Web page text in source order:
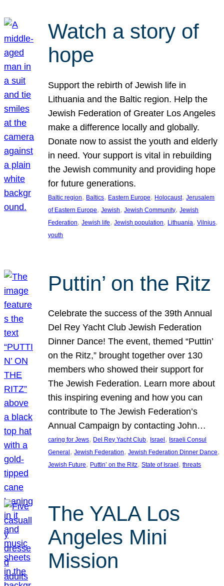
Watch a story of
hope
Support the rebirth of Jewish life in
Lithuania and the Baltic region. Help the
Jewish Federation of Greater Los Angeles
make a difference locally and globally.
Donate now to assist the youth and elderly
in need. Your support is vital in rebuilding
the Jewish community and providing hope
for future generations.
Baltic region, Baltics, Eastern Europe, Holocaust, Jerusalem
of Eastern Europe, Jewish, Jewish Community, Jewish
Federation, Jewish life, Jewish population, Lithuania, Vilnius
youth
Puttin’ on the Ritz
Celebrate the success of the 39th Annual
Del Rey Yacht Club Jewish Federation
Dinner Dance! The event, themed “Puttin’
on the Ritz,” brought together over 130
members who showed their support for
The Jewish Federation. Learn more about
this inspiring evening and how you can
contribute to The Jewish Federation’s
Annual Campaign by contacting John…
caring for Jews, Del Rey Yacht Club, Israel , Israeli Consul
General , Jewish Federation, Jewish Federation Dinner Dance
Jewish Future, Puttin’ on the Ritz, State of Israel , threats
The YALA Los
Angeles Mini
Mission